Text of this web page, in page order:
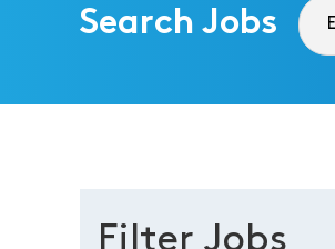
Search Jobs